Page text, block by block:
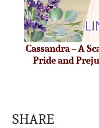
Cassandra – A
Pride and
SHARE